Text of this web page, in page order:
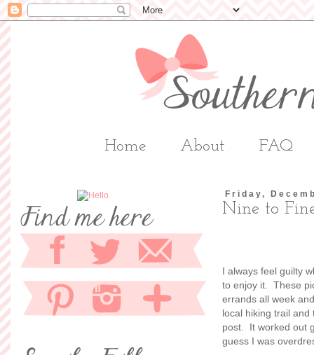
Home About FAQ
Friday,
Nine to
I always feel guilty
to enjoy it. These
errands all week
local hiking trail
post. It worked out
guess I was